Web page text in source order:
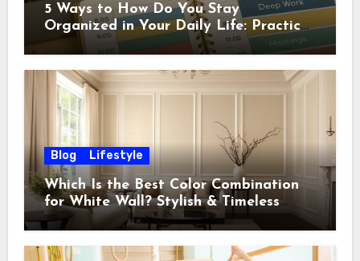
5 Ways to How Do You Stay
Organized in Your Daily Life: Practical
Habits That Actually Work
Blog Lifestyle
Which Is the Best Color Combination
for White Wall? Stylish & Timeless
Ideas